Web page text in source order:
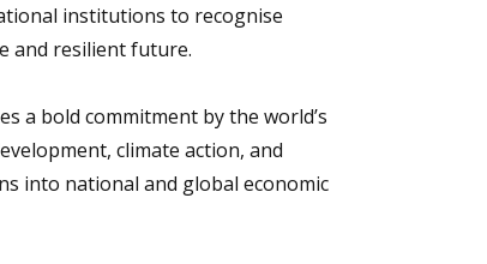
institutions to recognise
and resilient future.
a bold commitment by the world’s
climate action, and
into national and global economic